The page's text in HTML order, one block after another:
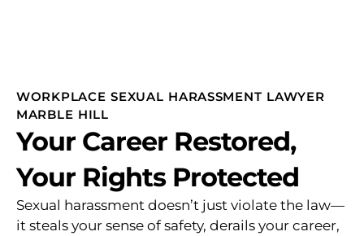
WORKPLACE SEXUAL HARASSMENT LAWYER
MARBLE HILL
Your Career Restored,
Your Rights Protected
Sexual harassment doesn’t just violate the law—
it steals your sense of safety, derails your career,